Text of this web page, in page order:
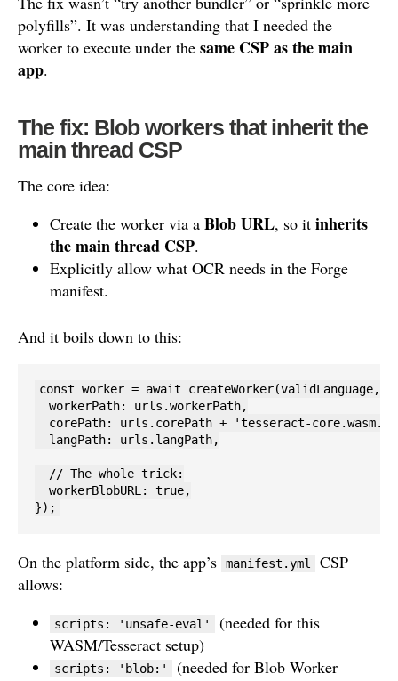
polyfills”. It was understanding that I needed the
worker to execute under the same CSP as the main
app.
The fix: Blob workers that inherit the
main thread CSP
The core idea:
Create the worker via a Blob URL, so it inherits
the main thread CSP.
Explicitly allow what OCR needs in the Forge
manifest.
And it boils down to this:
const worker = await createWorker(validLanguage,
  workerPath: urls.workerPath,
corePath: urls.corePath + 'tesseract-
  langPath: urls.langPath,
  // The whole trick:
  workerBlobURL: true,
});
On the platform side, the app’s manifest.yml
CSP
allows:
scripts: 'unsafe-eval'
(needed for this
WASM/Tesseract setup)
scripts: 'blob:'
(needed for Blob Worker